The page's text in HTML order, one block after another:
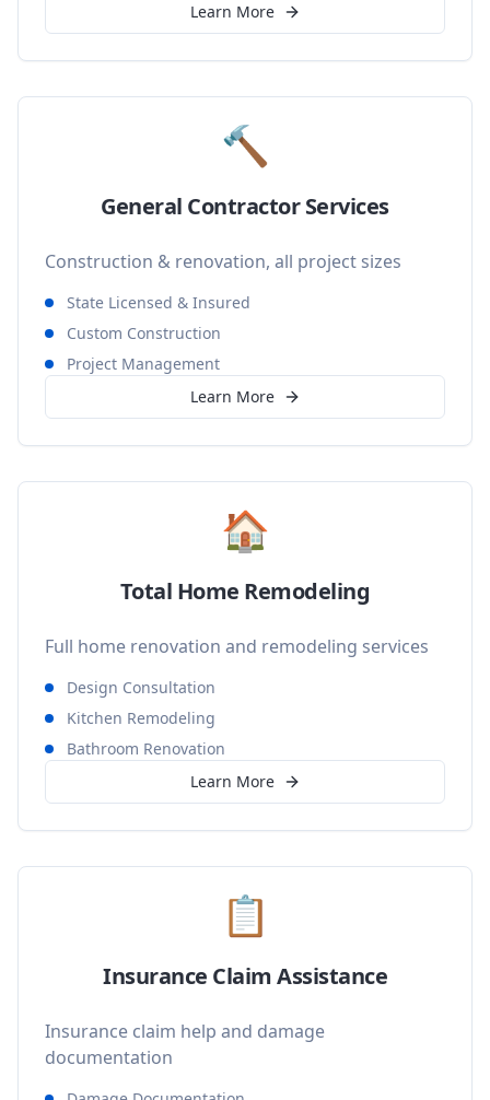
Learn More
🔨
General Contractor Services
Construction & renovation, all project sizes
State Licensed & Insured
Custom Construction
Project Management
Learn More
🏠
Total Home Remodeling
Full home renovation and remodeling services
Design Consultation
Kitchen Remodeling
Bathroom Renovation
Learn More
📋
Insurance Claim Assistance
Insurance claim help and damage
documentation